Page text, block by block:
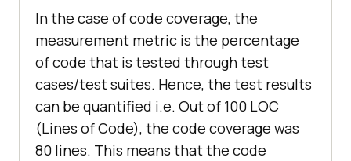
In the case of code coverage, the
measurement metric is the percentage
of code that is tested through test
cases/test suites. Hence, the test results
can be quantified i.e. Out of 100 LOC
(Lines of Code), the code coverage was
80 lines. This means that the code